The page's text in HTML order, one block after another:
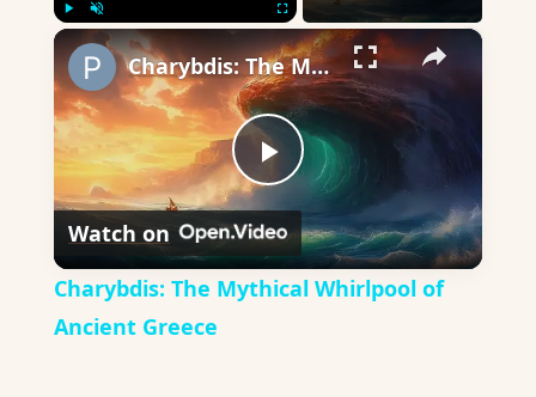
Unmute Fullscreen ×
Play
Video
Charybdis: The Mythical Whirlpool of Ancient Greece
Watch on
Charybdis: The Mythical Whirlpool of
Ancient Greece